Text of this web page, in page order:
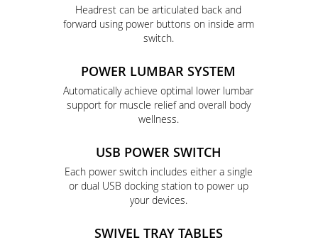
Headrest can be articulated back and
forward using power buttons on inside arm
switch.
POWER LUMBAR SYSTEM
Automatically achieve optimal lower lumbar
support for muscle relief and overall body
wellness.
USB POWER SWITCH
Each power switch includes either a single
or dual USB docking station to power up
your devices.
SWIVEL TRAY TABLES